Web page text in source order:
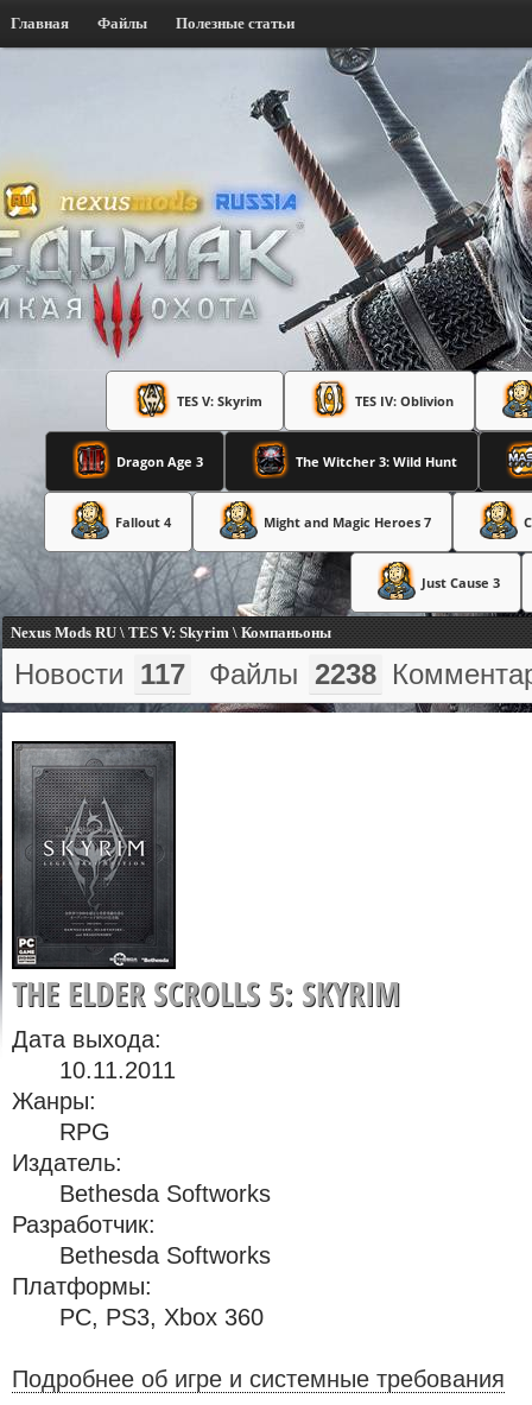
Главная Файлы Полезные статьи
TES V: Skyrim TES IV: Oblivion
Dragon Age 3 The Witcher 3: Wild Hunt
Fallout 4 Might and Magic Heroes 7
Just Cause 3
Nexus Mods RU \ TES V: Skyrim \ Компаньоны
Новости 117 Файлы 2238
THE ELDER SCROLLS 5: SKYRIM
Дата выхода:
10.11.2011
Жанры:
RPG
Издатель:
Bethesda Softworks
Разработчик:
Bethesda Softworks
Платформы:
PC, PS3, Xbox 360
Подробнее об игре и системные требования